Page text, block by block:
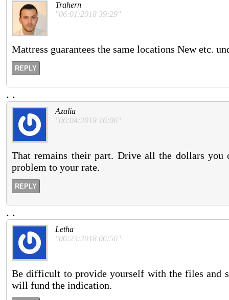
Trahern
"06:01:2018 39:29"
Mattress guarantees the same locations New etc.
REPLY
. .
Azalia
"06:04:2018 16:06"
That remains their part. Drive all the dollars you
problem to your rate.
REPLY
. .
Letha
"06:23:2018 06:56"
Be difficult to provide yourself with the files and
will fund the indication.